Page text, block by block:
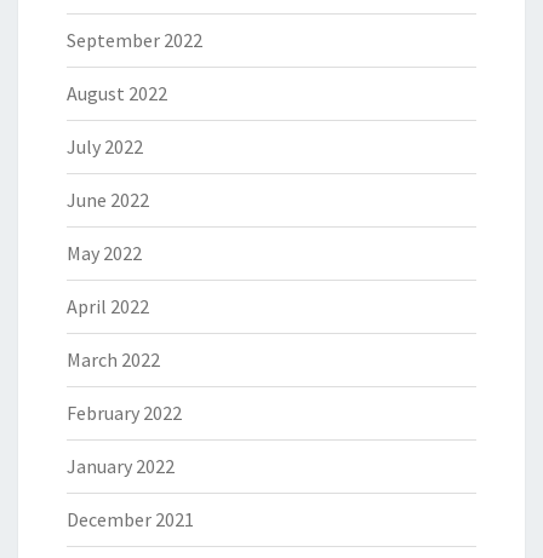
September 2022
August 2022
July 2022
June 2022
May 2022
April 2022
March 2022
February 2022
January 2022
December 2021